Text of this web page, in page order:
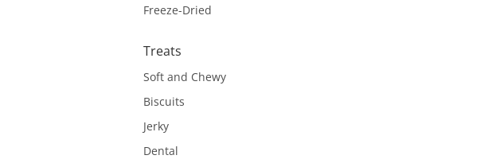
Freeze-Dried
Treats
Soft and Chewy
Biscuits
Jerky
Dental